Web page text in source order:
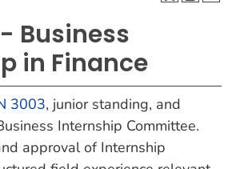
Business
in Finance
3003, junior standing, and
Internship Committee.
approval of Internship